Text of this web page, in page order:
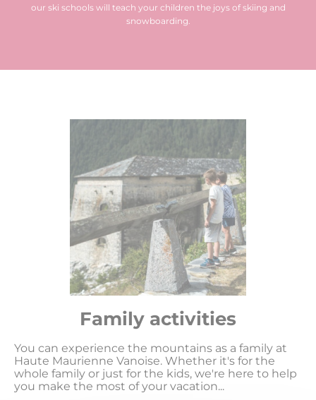
our ski schools will teach your children the joys of skiing and
snowboarding.
Family activities
You can experience the mountains as a family at
Haute Maurienne Vanoise. Whether it's for the
whole family or just for the kids, we're here to help
you make the most of your vacation...